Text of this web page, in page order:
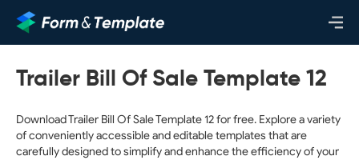
Trailer Bill Of Sale Template 12
Download Trailer Bill Of Sale Template 12 for free. Explore a variety
of conveniently accessible and editable templates that are
carefully designed to simplify and enhance the efficiency of your